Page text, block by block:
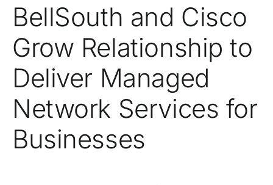
BellSouth and Cisco
Grow Relationship to
Deliver Managed
Network Services for
Businesses